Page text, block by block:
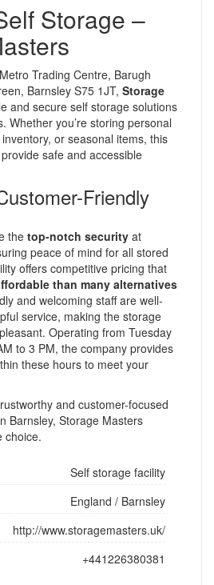
Storage –
Trading Centre, Barugh
Barnsley S75 1JT, Storage
and secure self storage solutions
Whether you’re storing personal
or seasonal items, this
safe and accessible
Friendly
the top-notch security at
peace of mind for all stored
offers competitive pricing that
than many alternatives
and welcoming staff are well-
service, making the storage
Operating from Tuesday
to 3 PM, the company provides
these hours to meet your
and customer-focused
Barnsley, Storage Masters
choice.
Self storage facility
England / Barnsley
http://www.storagemasters.uk/
+441226380381